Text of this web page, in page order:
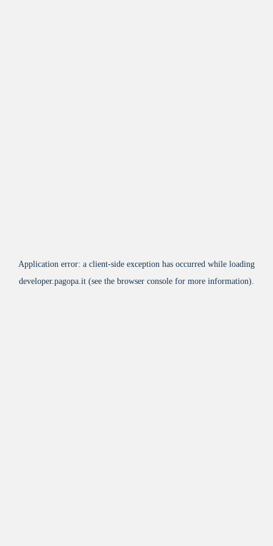
Application error: a client-side exception has occurred while loading
developer.pagopa.it (see the browser console for more information).